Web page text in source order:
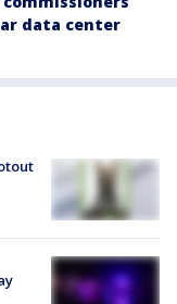
data center